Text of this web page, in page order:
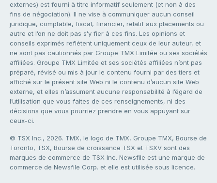
externes) est fourni à titre informatif seulement (et non à des
fins de négociation). Il ne vise à communiquer aucun conseil
juridique, comptable, fiscal, financier, relatif aux placements ou
autre et l’on ne doit pas s’y fier à ces fins. Les opinions et
conseils exprimés reflètent uniquement ceux de leur auteur, et
ne sont pas cautionnés par Groupe TMX Limitée ou ses sociétés
affiliées. Groupe TMX Limitée et ses sociétés affiliées n’ont pas
préparé, révisé ou mis à jour le contenu fourni par des tiers et
affiché sur le présent site Web ni le contenu d’aucun site Web
externe, et elles n’assument aucune responsabilité à l’égard de
l’utilisation que vous faites de ces renseignements, ni des
décisions que vous pourriez prendre en vous appuyant sur
ceux-ci.
© TSX Inc., 2026. TMX, le logo de TMX, Groupe TMX, Bourse de
Toronto, TSX, Bourse de croissance TSX et TSXV sont des
marques de commerce de TSX Inc. Newsfile est une marque de
commerce de Newsfile Corp. et elle est utilisée sous licence.